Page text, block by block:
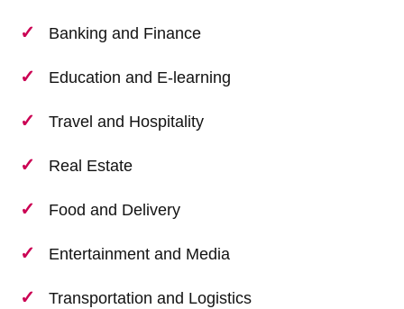
Banking and Finance
Education and E-learning
Travel and Hospitality
Real Estate
Food and Delivery
Entertainment and Media
Transportation and Logistics